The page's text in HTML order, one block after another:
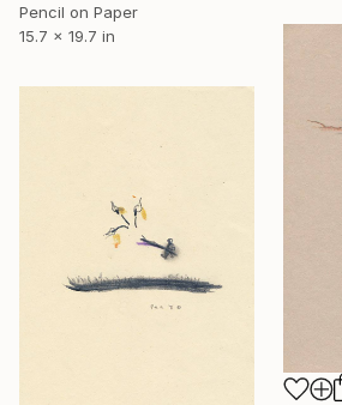
Pencil on Paper
15.7 x 19.7 in